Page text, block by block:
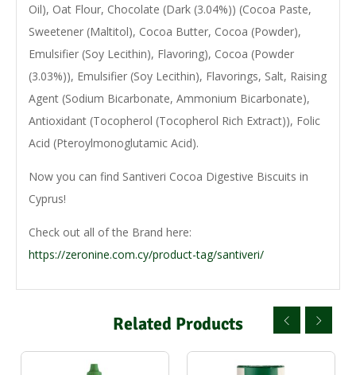
Oil), Oat Flour, Chocolate (Dark (3.04%)) (Cocoa Paste,
Sweetener (Maltitol), Cocoa Butter, Cocoa (Powder),
Emulsifier (Soy Lecithin), Flavoring), Cocoa (Powder
(3.03%)), Emulsifier (Soy Lecithin), Flavorings, Salt, Raising
Agent (Sodium Bicarbonate, Ammonium Bicarbonate),
Antioxidant (Tocopherol (Tocopherol Rich Extract)), Folic
Acid (Pteroylmonoglutamic Acid).
Now you can find Santiveri Cocoa Digestive Biscuits in
Cyprus!
Check out all of the Brand here:
https://zeronine.com.cy/product-tag/santiveri/
Related Products